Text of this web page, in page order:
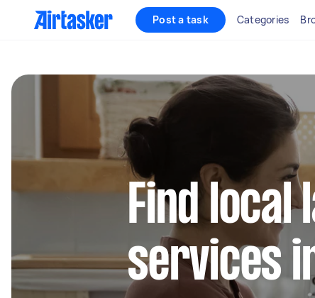
Post a task Categories
Find local
services